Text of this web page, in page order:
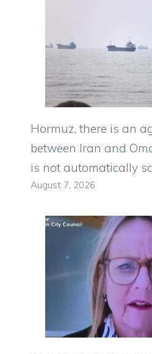
Hormuz, there is an
between Iran and
is not automatically
August 7, 2026